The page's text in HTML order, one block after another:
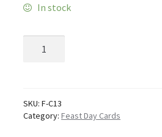
In stock
Word
SKU:F-C13
Category:Feast Day Cards